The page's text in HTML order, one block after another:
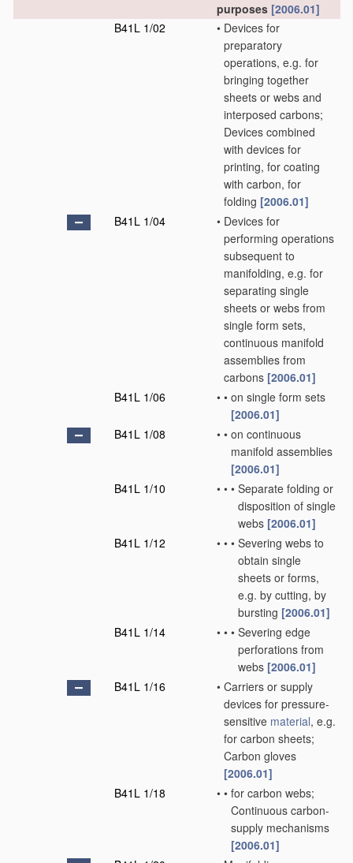
purposes [2006.01]
B41L 1/02
• Devices for
preparatory
operations, e.g. for
bringing together
sheets or webs and
interposed carbons;
Devices combined
with devices for
printing, for coating
with carbon, for
folding [2006.01]
B41L 1/04
• Devices for
performing operations
subsequent to
manifolding, e.g. for
separating single
sheets or webs from
single form sets,
continuous manifold
assemblies from
carbons [2006.01]
B41L 1/06
• • on single form sets
[2006.01]
B41L 1/08
• • on continuous
manifold assemblies
[2006.01]
B41L 1/10
• • • Separate folding or
disposition of single
webs [2006.01]
B41L 1/12
• • • Severing webs to
obtain single
sheets or forms,
e.g. by cutting, by
bursting [2006.01]
B41L 1/14
• • • Severing edge
perforations from
webs [2006.01]
B41L 1/16
• Carriers or supply
devices for pressure-
sensitive material, e.g.
for carbon sheets;
Carbon gloves
[2006.01]
B41L 1/18
• • for carbon webs;
Continuous carbon-
supply mechanisms
[2006.01]